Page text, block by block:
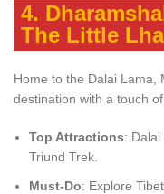
4.
The Little
Home to the Dalai Lama,
destination with a touch
Top Attractions: Dalai
Triund Trek.
Must-Do: Explore